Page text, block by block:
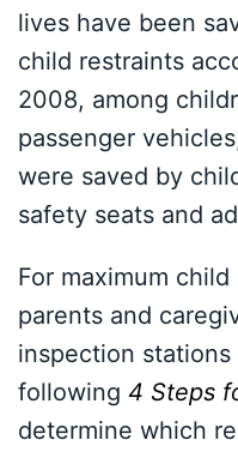
lives have been
child restraints
2008, among
passenger
were saved by
safety seats and
For maximum
parents and
inspection
following 4 Steps
determine which